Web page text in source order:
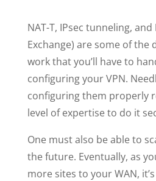
NAT-T, IPsec tunneling,
Exchange) are some of the
work that you’ll have to
configuring your VPN.
configuring them properly
level of expertise to do it
One must also be able to
the future. Eventually, as
more sites to your WAN,